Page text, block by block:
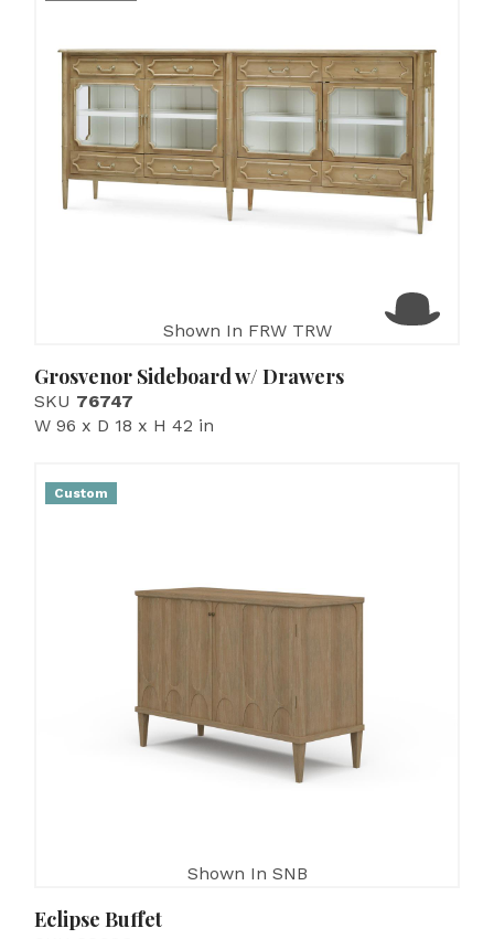
Shown In FRW TRW
Grosvenor Sideboard w/ Drawers
SKU 76747
W 96 x D 18 x H 42 in
Custom
Shown In SNB
Eclipse Buffet